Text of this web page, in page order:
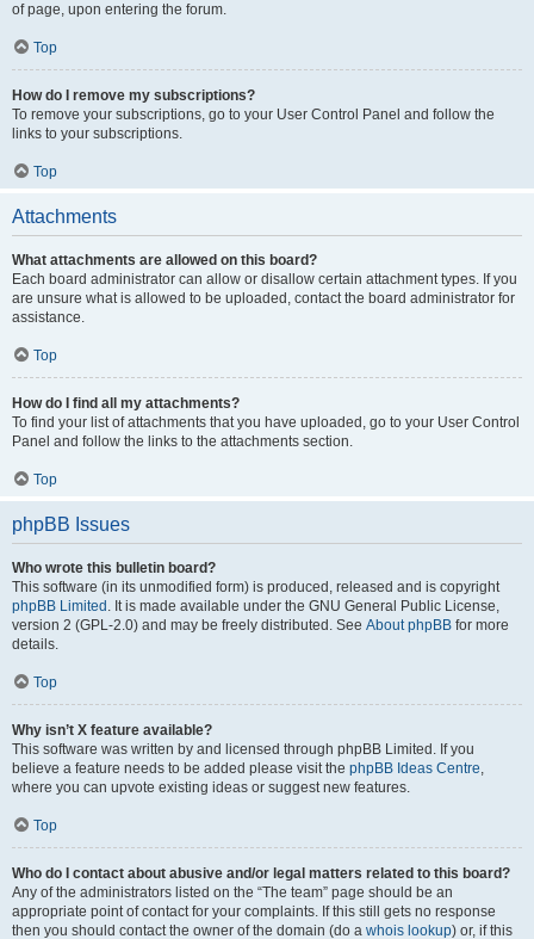
of page, upon entering the forum.
Top
How do I remove my subscriptions?
To remove your subscriptions, go to your User Control Panel and follow the
links to your subscriptions.
Top
Attachments
What attachments are allowed on this board?
Each board administrator can allow or disallow certain attachment types. If you
are unsure what is allowed to be uploaded, contact the board administrator for
assistance.
Top
How do I find all my attachments?
To find your list of attachments that you have uploaded, go to your User Control
Panel and follow the links to the attachments section.
Top
phpBB Issues
Who wrote this bulletin board?
This software (in its unmodified form) is produced, released and is copyright
phpBB Limited . It is made available under the GNU General Public License,
version 2 (GPL-2.0) and may be freely distributed. See About phpBB for more
details.
Top
Why isn’t X feature available?
This software was written by and licensed through phpBB Limited. If you
believe a feature needs to be added please visit the phpBB Ideas Centre,
where you can upvote existing ideas or suggest new features.
Top
Who do I contact about abusive and/or legal matters related to this board?
Any of the administrators listed on the “The team” page should be an
appropriate point of contact for your complaints. If this still gets no response
then you should contact the owner of the domain (do a whois lookup) or, if this